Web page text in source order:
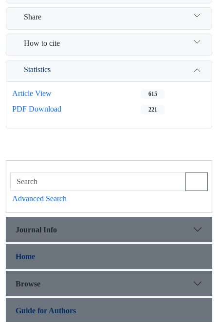
Share
How to cite
Statistics
Article View 615
PDF Download 221
Advanced Search
Journal Info
Home
Browse
Guide for Authors